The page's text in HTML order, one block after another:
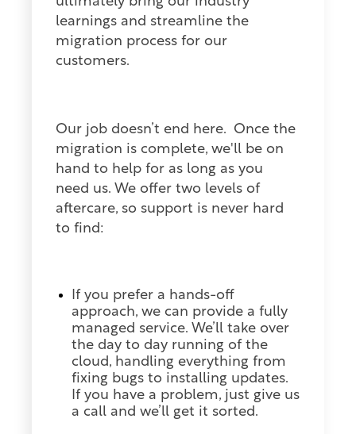
learnings and streamline the
migration process for our
customers.
Our job doesn’t end here. Once the
migration is complete, we'll be on
hand to help for as long as you
need us. We offer two levels of
aftercare, so support is never hard
to find:
If you prefer a hands-off
approach, we can provide a fully
managed service. We’ll take over
the day to day running of the
cloud, handling everything from
fixing bugs to installing updates.
If you have a problem, just give us
a call and we’ll get it sorted.